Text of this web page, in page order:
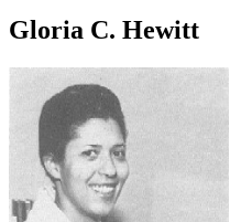
Gloria C. Hewitt